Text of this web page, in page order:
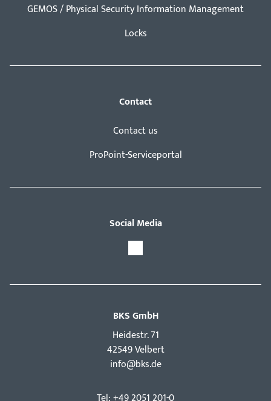
GEMOS / Physical Security Information Management
Locks
Contact
Contact us
ProPoint-Serviceportal
Social Media
BKS GmbH
Hei­destr. 71
42549 Velbert
info@bks.de